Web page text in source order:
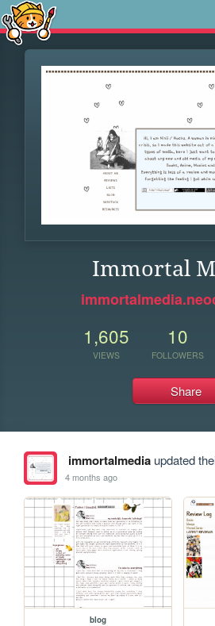
Immortal
1,605
VIEWS
10
FOLLOWERS
Share
immortalmediaupdated
4 months ago
blog